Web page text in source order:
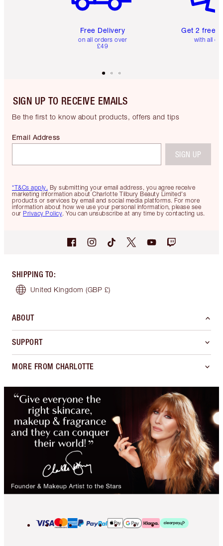
Free Delivery
on all orders over
£49
Get 2 free
with all
SIGN UP TO RECEIVE EMAILS
Be the first to know about products, offers and tips
*T&Cs apply. By submitting your email address, you agree receive
marketing information about Charlotte Tilbury Beauty Limited's
products or services by email and social media platforms. For more
information about how we use your personal information, please see
our Privacy Policy. You can unsubscribe at any time by contacting us.
Email Address
SIGN UP
SHIPPING TO:
United Kingdom (GBP £)
ABOUT
SUPPORT
MORE FROM CHARLOTTE